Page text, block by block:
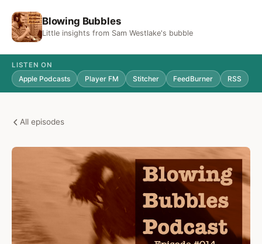
Blowing Bubbles
Little insights from Sam Westlake's bubble
LISTEN ON
Apple Podcasts Player FM Stitcher FeedBurner RSS
All episodes